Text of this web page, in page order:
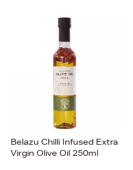
Belazu Chilli Infused Extra
Virgin Olive Oil 250ml